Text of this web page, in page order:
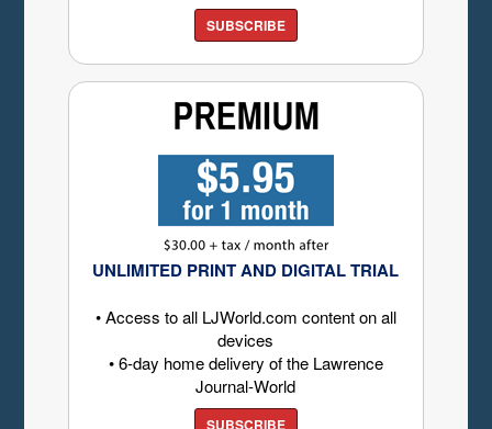
SUBSCRIBE
UNLIMITED PRINT AND DIGITAL TRIAL
• Access to all LJWorld.com content on all
devices
• 6-day home delivery of the Lawrence
Journal-World
SUBSCRIBE